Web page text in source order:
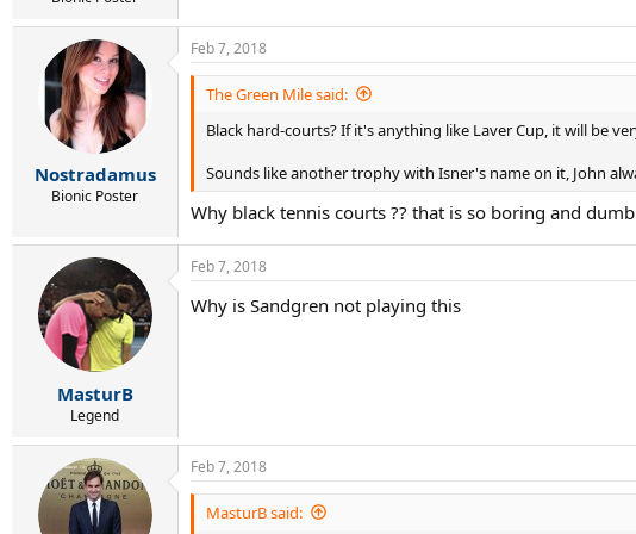
12 Ramanathan, Ramkumar IND 141
13 Ofner, Sebastian AUT 144
14 Paul, Tommy USA 150
15 [WC]
Alternates:
INMmoh, Michael USA 162
1.Broady, Liam GBR 172
2.King, Darian BAR 177
Nostradamus
Bionic Poster
Feb 7, 2018
The Green Mile said:
Black hard-courts? If it's anything like Laver Cup, it will be
Sounds like another trophy with Isner's name on it, John
Why black tennis courts ?? that is so boring and
MasturB
Legend
Feb 7, 2018
Why is Sandgren not playing this
Feb 7, 2018
MasturB said: